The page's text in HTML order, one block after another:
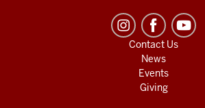
Contact Us
News
Events
Giving